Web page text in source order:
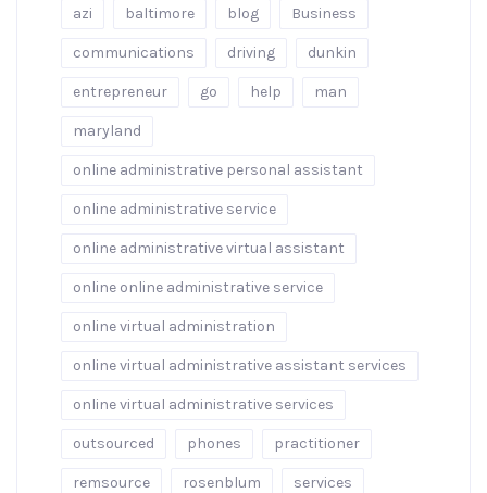
azi baltimore blog Business
communications driving dunkin
entrepreneur go help man
maryland
online administrative personal assistant
online administrative service
online administrative virtual assistant
online online administrative service
online virtual administration
online virtual administrative assistant services
online virtual administrative services
outsourced phones practitioner
remsource rosenblum services